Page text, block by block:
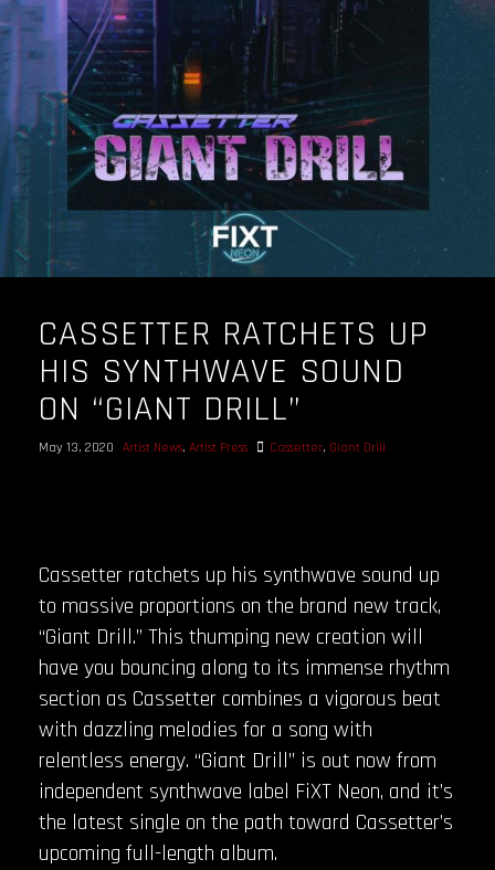
OUR STORY
OUR TEAM
FOLLOW
CONTACT
FAQ
CASSETTER RATCHETS UP
HIS SYNTHWAVE SOUND
ON “GIANT DRILL”
May 13, 2020 Artist News, Artist Press Cassetter, Giant Drill
Cassetter ratchets up his synthwave sound up
to massive proportions on the brand new track,
“Giant Drill.” This thumping new creation will
have you bouncing along to its immense rhythm
section as Cassetter combines a vigorous beat
with dazzling melodies for a song with
relentless energy. “Giant Drill” is out now from
independent synthwave label FiXT Neon, and it’s
the latest single on the path toward Cassetter’s
upcoming full-length album.